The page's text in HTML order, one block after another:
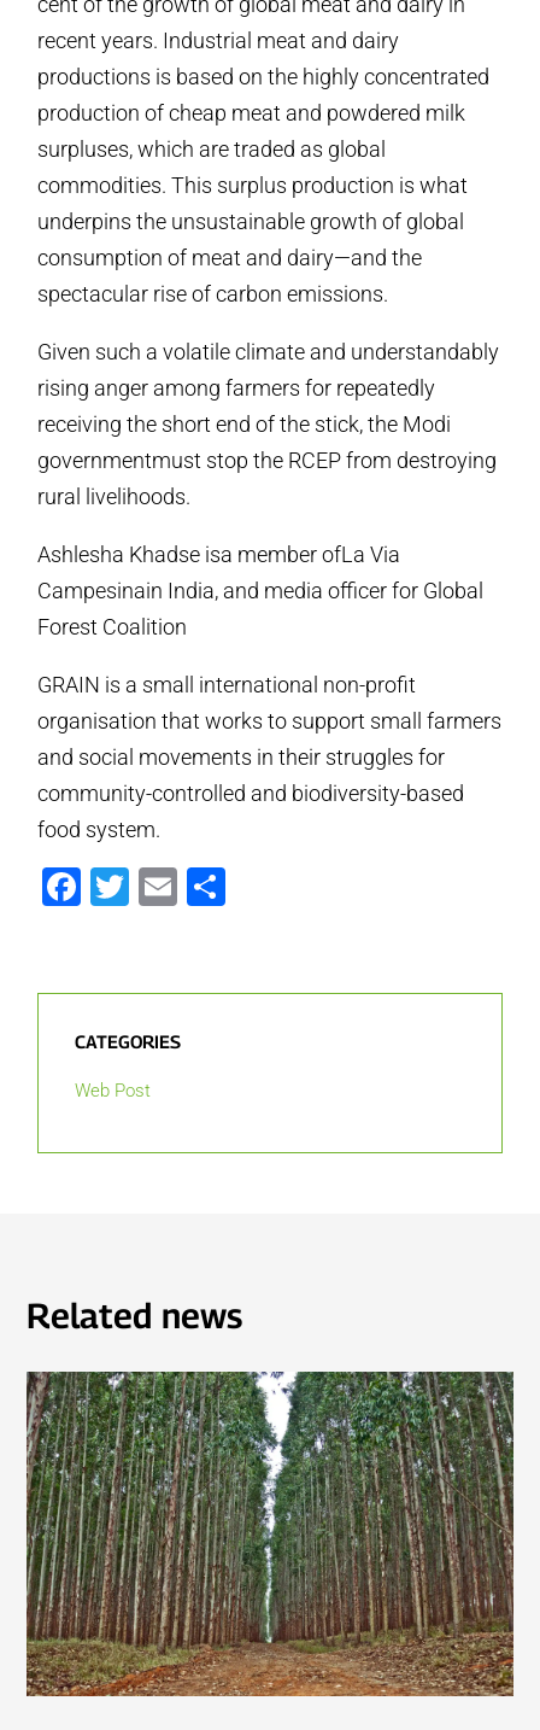
recent years. Industrial meat and dairy
productions is based on the highly concentrated
production of cheap meat and powdered milk
surpluses, which are traded as global
commodities. This surplus production is what
underpins the unsustainable growth of global
consumption of meat and dairy—and the
spectacular rise of carbon emissions.
Given such a volatile climate and understandably
rising anger among farmers for repeatedly
receiving the short end of the stick, the Modi
governmentmust stop the RCEP from destroying
rural livelihoods.
Ashlesha Khadse isa member ofLa Via
Campesinain India, and media officer for Global
Forest Coalition
GRAIN is a small international non-profit
organisation that works to support small farmers
and social movements in their struggles for
community-controlled and biodiversity-based
food system.
Facebook
Twitter
Email
CATEGORIES
Web Post
Related news